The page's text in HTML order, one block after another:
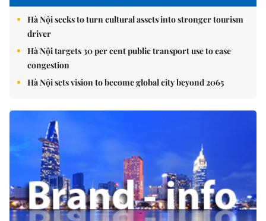
Hà Nội seeks to turn cultural assets into stronger tourism
driver
Hà Nội targets 30 per cent public transport use to ease
congestion
Hà Nội sets vision to become global city beyond 2065